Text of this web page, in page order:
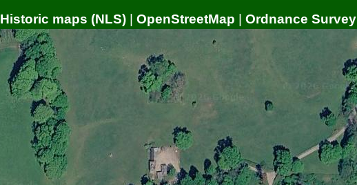
Historic maps (NLS) OpenStreetMap Ordnance Survey